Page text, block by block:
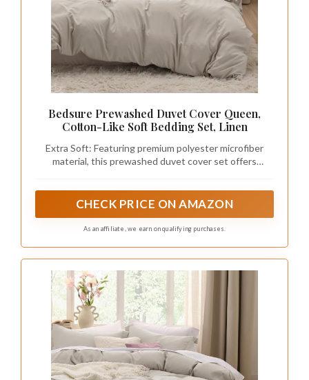
Bedsure Prewashed Duvet Cover Queen,
Cotton-Like Soft Bedding Set, Linen
Extra Soft: Featuring premium polyester microfiber
material, this prewashed duvet cover set offers
coziness without any crinkly noise.
CHECK PRICE ON AMAZON
As an affiliate, we earn on qualifying purchases.